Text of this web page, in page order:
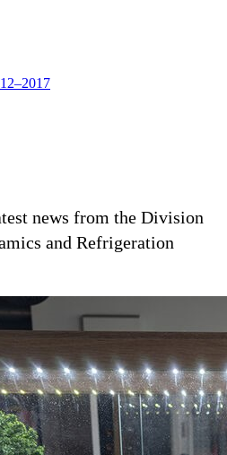
news from the Division
and Refrigeration